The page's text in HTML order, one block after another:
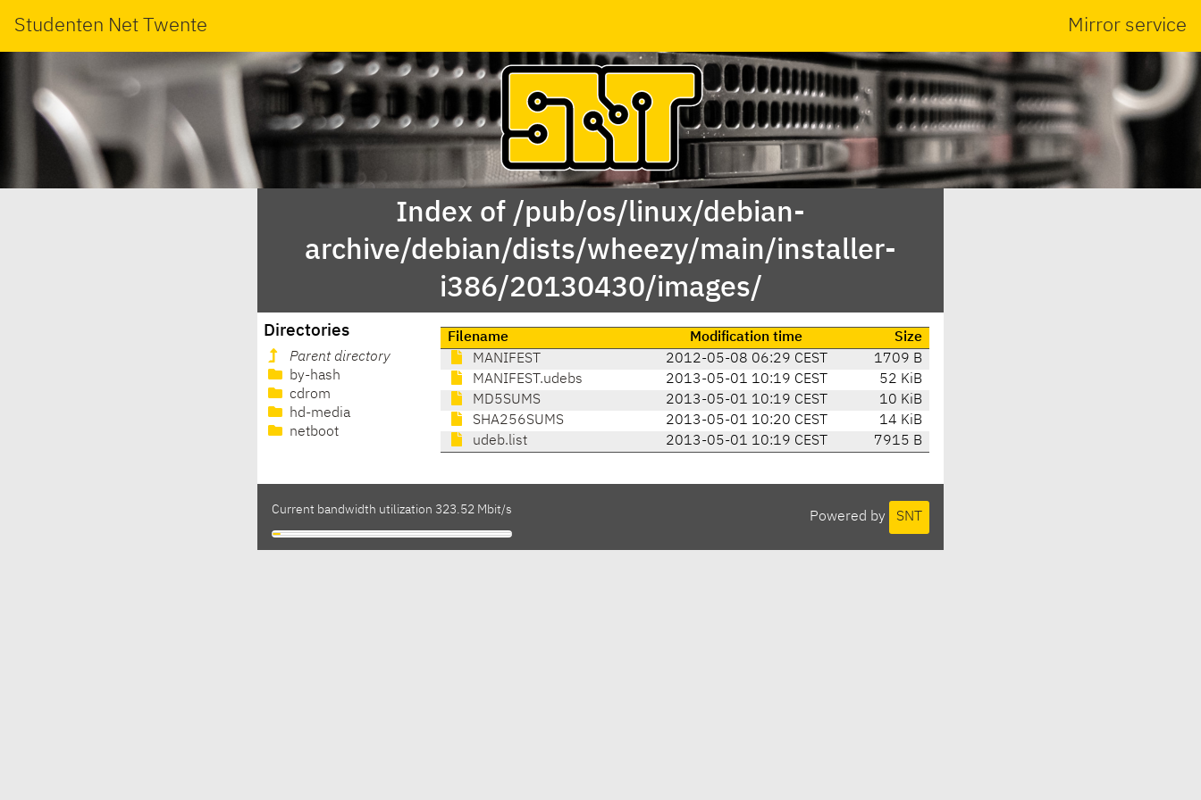
Studenten Net Twente Mirror service
Index of /pub/os/linux/debian-
archive/debian/dists/wheezy/main/installer-
i386/20130430/images/
Directories
Parent directory
by-hash
cdrom
hd-media
netboot
Filename Modification time
Size
MANIFEST
2012-05-08 06:29 CEST
1709 B
MANIFEST.udebs
2013-05-01 10:19 CEST
52 KiB
MD5SUMS
2013-05-01 10:19 CEST
10 KiB
SHA256SUMS
2013-05-01 10:20 CEST
14 KiB
udeb.list
2013-05-01 10:19 CEST 7915 B
Powered by SNT
Current bandwidth utilization 323.52 Mbit/s